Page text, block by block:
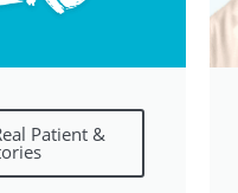
Patient &